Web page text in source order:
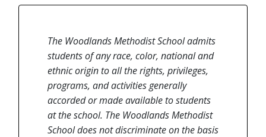
The Woodlands Methodist School admits
students of any race, color, national and
ethnic origin to all the rights, privileges,
programs, and activities generally
accorded or made available to students
at the school. The Woodlands Methodist
School does not discriminate on the basis